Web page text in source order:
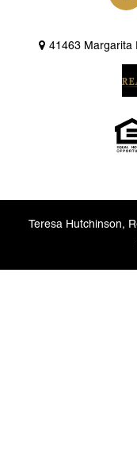
41463 Margarita
Teresa Hutchinson,